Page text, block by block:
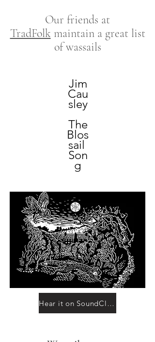
Our friends at
TradFolk maintain a great list
of wassails
Jim
Cau
sley
The
Blos
sail
Son
g
Hear it on SoundCloud